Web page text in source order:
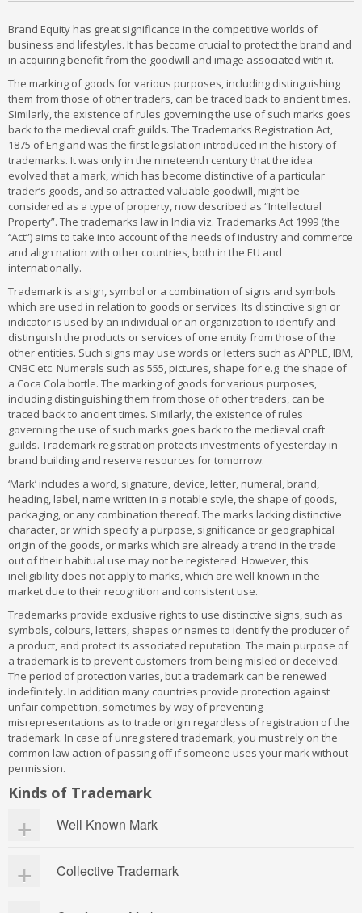
Brand Equity has great significance in the competitive worlds of
business and lifestyles. It has become crucial to protect the brand and
in acquiring benefit from the goodwill and image associated with it.
The marking of goods for various purposes, including distinguishing
them from those of other traders, can be traced back to ancient times.
Similarly, the existence of rules governing the use of such marks goes
back to the medieval craft guilds. The Trademarks Registration Act,
1875 of England was the first legislation introduced in the history of
trademarks. It was only in the nineteenth century that the idea
evolved that a mark, which has become distinctive of a particular
trader’s goods, and so attracted valuable goodwill, might be
considered as a type of property, now described as “Intellectual
Property”. The trademarks law in India viz. Trademarks Act 1999 (the
‘’Act”) aims to take into account of the needs of industry and commerce
and align nation with other countries, both in the EU and
internationally.
Trademark is a sign, symbol or a combination of signs and symbols
which are used in relation to goods or services. Its distinctive sign or
indicator is used by an individual or an organization to identify and
distinguish the products or services of one entity from those of the
other entities. Such signs may use words or letters such as APPLE, IBM,
CNBC etc. Numerals such as 555, pictures, shape for e.g. the shape of
a Coca Cola bottle. The marking of goods for various purposes,
including distinguishing them from those of other traders, can be
traced back to ancient times. Similarly, the existence of rules
governing the use of such marks goes back to the medieval craft
guilds. Trademark registration protects investments of yesterday in
brand building and reserve resources for tomorrow.
‘Mark’ includes a word, signature, device, letter, numeral, brand,
heading, label, name written in a notable style, the shape of goods,
packaging, or any combination thereof. The marks lacking distinctive
character, or which specify a purpose, significance or geographical
origin of the goods, or marks which are already a trend in the trade
out of their habitual use may not be registered. However, this
ineligibility does not apply to marks, which are well known in the
market due to their recognition and consistent use.
Trademarks provide exclusive rights to use distinctive signs, such as
symbols, colours, letters, shapes or names to identify the producer of
a product, and protect its associated reputation. The main purpose of
a trademark is to prevent customers from being misled or deceived.
The period of protection varies, but a trademark can be renewed
indefinitely. In addition many countries provide protection against
unfair competition, sometimes by way of preventing
misrepresentations as to trade origin regardless of registration of the
trademark. In case of unregistered trademark, you must rely on the
common law action of passing off if someone uses your mark without
permission.
Kinds of Trademark
Well Known Mark
public as top-quality products or services, are said to be well
known. . Section 2 (zg) of the Act states, “well-known trademark”,
Collective Trademark